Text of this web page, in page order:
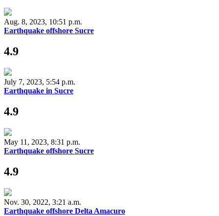
Aug. 8, 2023, 10:51 p.m.
Earthquake offshore Sucre
4.9
July 7, 2023, 5:54 p.m.
Earthquake in Sucre
4.9
May 11, 2023, 8:31 p.m.
Earthquake offshore Sucre
4.9
Nov. 30, 2022, 3:21 a.m.
Earthquake offshore Delta Amacuro